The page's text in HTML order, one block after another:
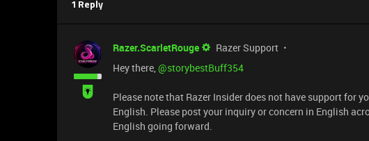
1 Reply
Razer.ScarletRouge Razer Support
Hey there, ​@storybestBuff354
Please note that Razer Insider does not have support for
English. Please post your inquiry or concern in English
English going forward.